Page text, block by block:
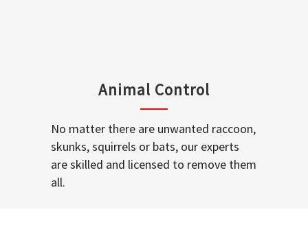
Animal Control
No matter there are unwanted raccoon,
skunks, squirrels or bats, our experts
are skilled and licensed to remove them
all.